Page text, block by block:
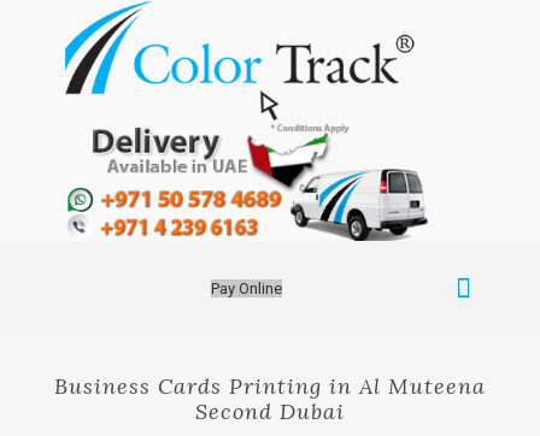
Pay Online
Business Cards Printing in Al Muteena
Second Dubai